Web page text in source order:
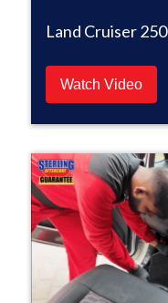
Land Cruiser 250
Watch Video